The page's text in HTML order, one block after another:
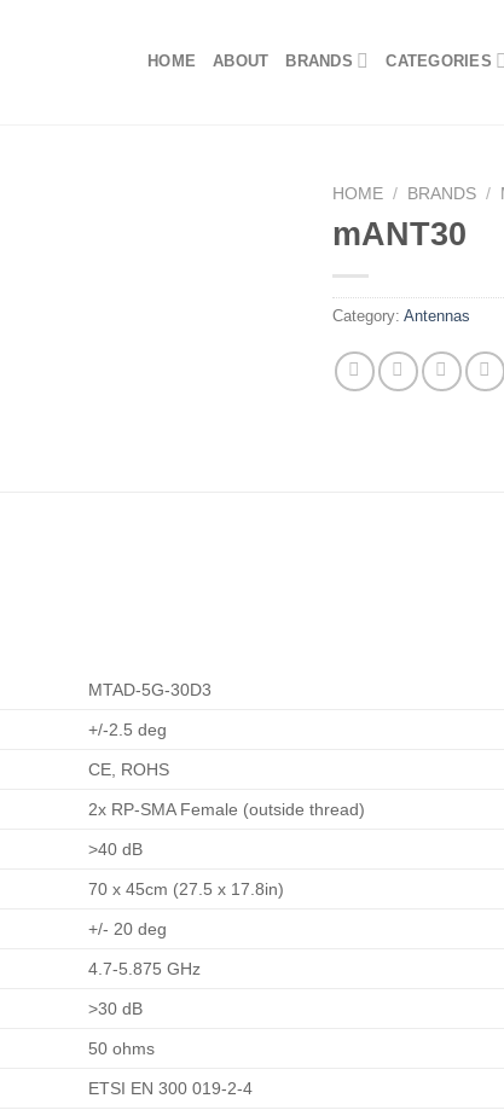
HOME ABOUT BRANDS CATEGORIES
HOME / BRANDS /
mANT30
Category: Antennas
MTAD-5G-30D3
+/-2.5 deg
CE, ROHS
2x RP-SMA Female (outside thread)
>40 dB
70 x 45cm (27.5 x 17.8in)
+/- 20 deg
4.7-5.875 GHz
>30 dB
50 ohms
ETSI EN 300 019-2-4